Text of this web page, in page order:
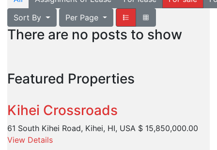
Sort By
Per Page
There are no posts to show
Featured Properties
Kihei Crossroads
61 South Kihei Road, Kihei, HI, USA $ 15,850,000.00
View Details